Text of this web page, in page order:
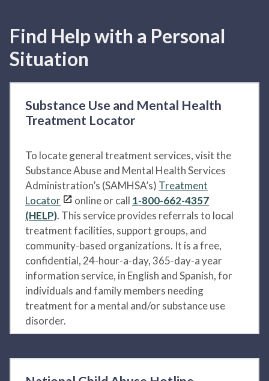
Find Help with a Personal
Situation
Substance Use and Mental Health
Treatment Locator
To locate general treatment services, visit the
Substance Abuse and Mental Health Services
Administration’s (SAMHSA’s) Treatment
Locator
online or call 1-800-662-4357
(HELP). This service provides referrals to local
treatment facilities, support groups, and
community-based organizations. It is a free,
confidential, 24-hour-a-day, 365-day-a year
information service, in English and Spanish, for
individuals and family members needing
treatment for a mental and/or substance use
disorder.